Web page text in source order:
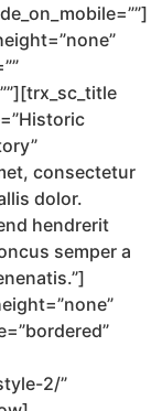
consectetur
dolor.
hendrerit
semper a
2/”